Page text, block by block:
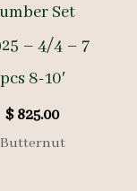
Set
– 4/4 – 7
pcs 8-10′
$825.00
Butternut